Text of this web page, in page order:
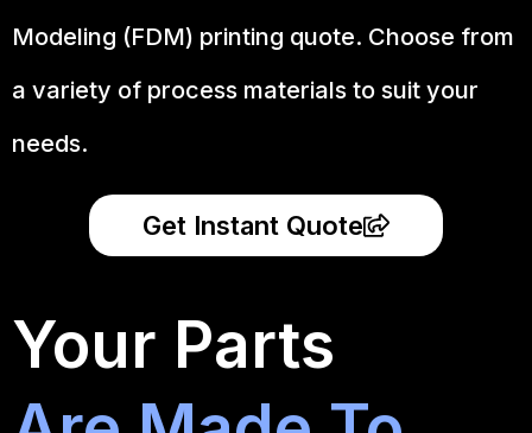
Modeling (FDM) printing quote. Choose from
a variety of process materials to suit your
needs.
Get Instant Quote
Your Parts